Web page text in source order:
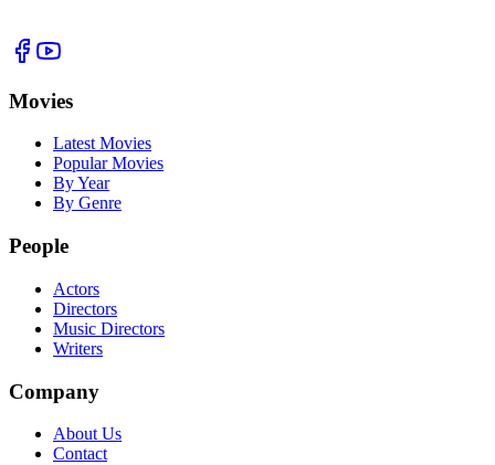
Movies
Latest Movies
Popular Movies
By Year
By Genre
People
Actors
Directors
Music Directors
Writers
Company
About Us
Contact